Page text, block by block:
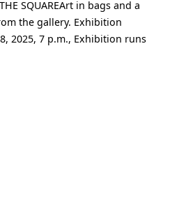
SQUAREArt in bags and a
the gallery. Exhibition
2025, 7 p.m., Exhibition runs